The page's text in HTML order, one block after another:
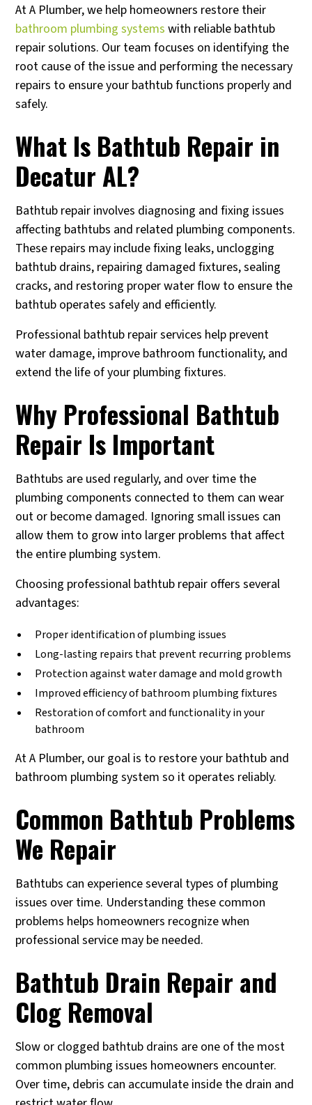
At A Plumber, we help homeowners restore their
bathroom plumbing systems with reliable bathtub
repair solutions. Our team focuses on identifying the
root cause of the issue and performing the necessary
repairs to ensure your bathtub functions properly and
safely.
What Is Bathtub Repair in
Decatur AL?
Bathtub repair involves diagnosing and fixing issues
affecting bathtubs and related plumbing components.
These repairs may include fixing leaks, unclogging
bathtub drains, repairing damaged fixtures, sealing
cracks, and restoring proper water flow to ensure the
bathtub operates safely and efficiently.
Professional bathtub repair services help prevent
water damage, improve bathroom functionality, and
extend the life of your plumbing fixtures.
Why Professional Bathtub
Repair Is Important
Bathtubs are used regularly, and over time the
plumbing components connected to them can wear
out or become damaged. Ignoring small issues can
allow them to grow into larger problems that affect
the entire plumbing system.
Choosing professional bathtub repair offers several
advantages:
Proper identification of plumbing issues
Long-lasting repairs that prevent recurring problems
Protection against water damage and mold growth
Improved efficiency of bathroom plumbing fixtures
Restoration of comfort and functionality in your
bathroom
At A Plumber, our goal is to restore your bathtub and
bathroom plumbing system so it operates reliably.
Common Bathtub Problems
We Repair
Bathtubs can experience several types of plumbing
issues over time. Understanding these common
problems helps homeowners recognize when
professional service may be needed.
Bathtub Drain Repair and
Clog Removal
Slow or clogged bathtub drains are one of the most
common plumbing issues homeowners encounter.
Over time, debris can accumulate inside the drain and